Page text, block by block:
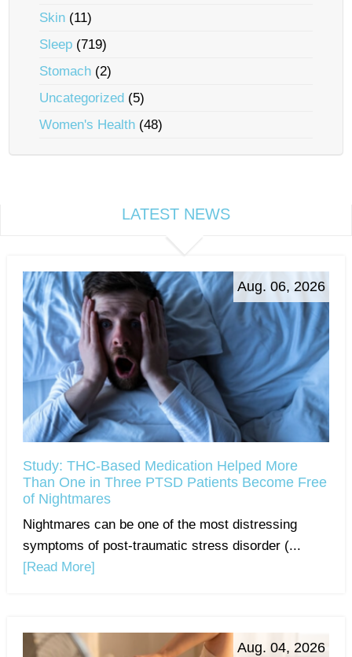
Skin (11)
Sleep (719)
Stomach (2)
Uncategorized (5)
Women's Health (48)
LATEST NEWS
Aug. 06, 2026
Study: THC-Based Medication Helped More
Than One in Three PTSD Patients Become Free
of Nightmares
Nightmares can be one of the most distressing
symptoms of post-traumatic stress disorder (...
[Read More]
Aug. 04, 2026